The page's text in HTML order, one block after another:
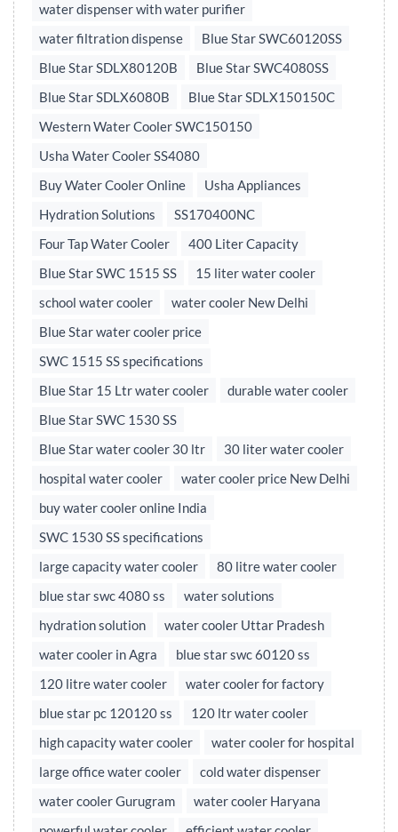
water dispenser with water purifier
water filtration dispense
Blue Star SWC60120SS
Blue Star SDLX80120B
Blue Star SWC4080SS
Blue Star SDLX6080B
Blue Star SDLX150150C
Western Water Cooler SWC150150
Usha Water Cooler SS4080
Buy Water Cooler Online
Usha Appliances
Hydration Solutions
SS170400NC
Four Tap Water Cooler
400 Liter Capacity
Blue Star SWC 1515 SS
15 liter water cooler
school water cooler
water cooler New Delhi
Blue Star water cooler price
SWC 1515 SS specifications
Blue Star 15 Ltr water cooler
durable water cooler
Blue Star SWC 1530 SS
Blue Star water cooler 30 ltr
30 liter water cooler
hospital water cooler
water cooler price New Delhi
buy water cooler online India
SWC 1530 SS specifications
large capacity water cooler
80 litre water cooler
blue star swc 4080 ss
water solutions
hydration solution
water cooler Uttar Pradesh
water cooler in Agra
blue star swc 60120 ss
120 litre water cooler
water cooler for factory
blue star pc 120120 ss
120 ltr water cooler
high capacity water cooler
water cooler for hospital
large office water cooler
cold water dispenser
water cooler Gurugram
water cooler Haryana